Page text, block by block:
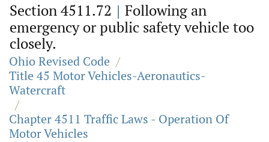
Section 4511.72 | Following an
emergency or public safety vehicle too
closely.
Ohio Revised Code /
Title 45 Motor Vehicles-Aeronautics-
Watercraft
/
Chapter 4511 Traffic Laws - Operation Of
Motor Vehicles